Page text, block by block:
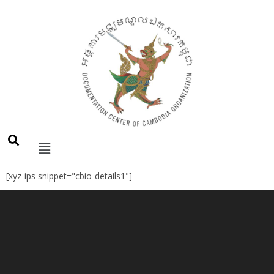
[xyz-ips snippet="cbio-details1"]